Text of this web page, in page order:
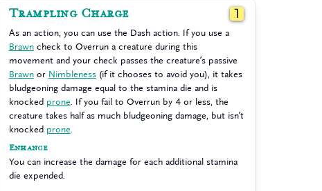
Trampling Charge 1
As an action, you can use the Dash action. If you use a
Brawncheck to Overrun a creature during this
movement and your check passes the creature’s passive
Brawnor Nimbleness(if it chooses to avoid you), it takes
bludgeoning damage equal to the stamina die and is
knocked prone . If you fail to Overrun by 4 or less, the
creature takes half as much bludgeoning damage, but isn’t
knocked prone
Enhance
You can increase the damage for each additional stamina
die expended.